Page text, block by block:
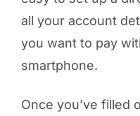
all your account
you want to pay
smartphone.
Once you’ve filled